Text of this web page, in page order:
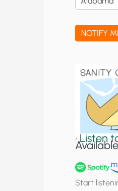
c
a
t
g
u
p
NOTIFY
•Listen
Start